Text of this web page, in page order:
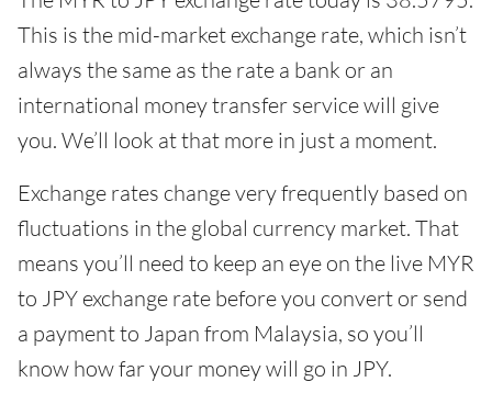
This is the mid-market exchange rate, which isn’t
always the same as the rate a bank or an
international money transfer service will give
you. We’ll look at that more in just a moment.
Exchange rates change very frequently based on
fluctuations in the global currency market. That
means you’ll need to keep an eye on the live MYR
to JPY exchange rate before you convert or send
a payment to Japan from Malaysia, so you’ll
know how far your money will go in JPY.